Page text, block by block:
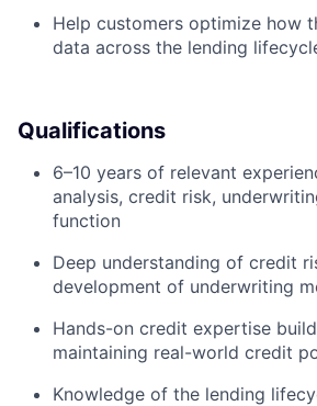
Help customers optimize how
data across the lending
Qualifications
6–10 years of relevant
analysis, credit risk,
function
Deep understanding of credit
development of underwriting
Hands-on credit expertise
maintaining real-world credit
Knowledge of the lending